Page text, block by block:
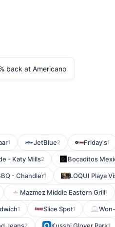
back at Americano
1 JetBlue2 Friday's1
- Katy Mills2 Bocaditos
- Chandler1 LOQUI Playa
Mazmez Middle Eastern Grill1
1 Slice Spot1
2 1